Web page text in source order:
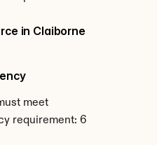
in Claiborne
meet
requirement: 6